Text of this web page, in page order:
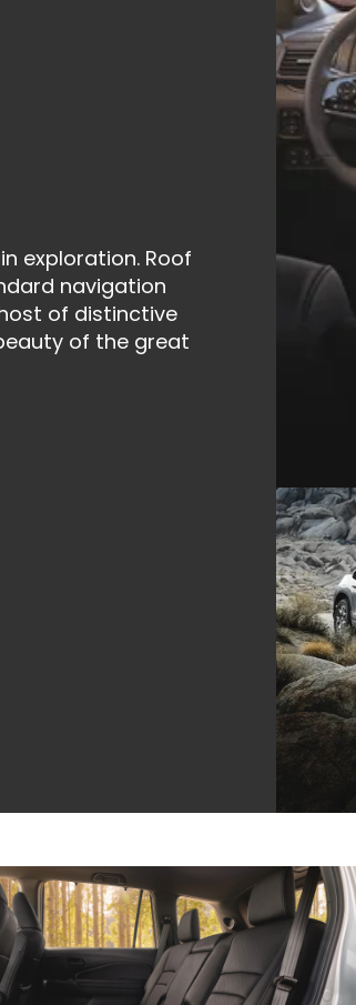
exploration. Roof
navigation
of distinctive
of the great